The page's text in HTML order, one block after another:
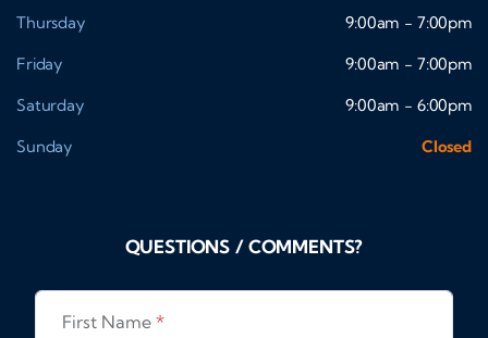
Thursday
9:00am - 7:00pm
Friday
9:00am - 7:00pm
Saturday
9:00am - 6:00pm
Sunday
Closed
QUESTIONS / COMMENTS?
First Name *